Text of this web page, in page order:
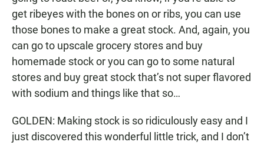
get ribeyes with the bones on or ribs, you can use
those bones to make a great stock. And, again, you
can go to upscale grocery stores and buy
homemade stock or you can go to some natural
stores and buy great stock that’s not super flavored
with sodium and things like that so…
GOLDEN: Making stock is so ridiculously easy and I
just discovered this wonderful little trick, and I don’t